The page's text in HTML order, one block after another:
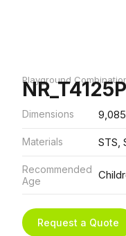
Playground
NR_T4125P
Dimensions
Materials STS,
Recommended
Age
Request a Quote